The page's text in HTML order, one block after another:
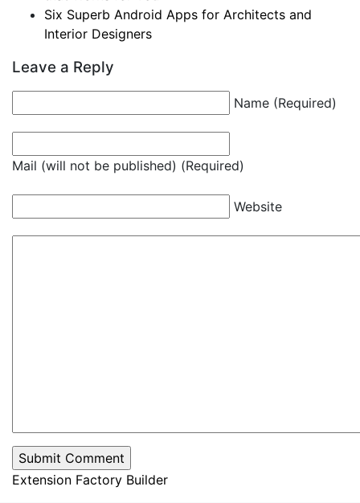
Six Superb Android Apps for Architects and
Interior Designers
Leave a Reply
Name (Required)
Mail (will not be published) (Required)
Website
Extension Factory Builder